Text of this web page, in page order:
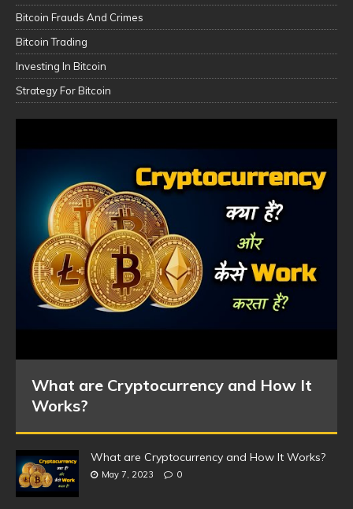
Bitcoin Frauds And Crimes
Bitcoin Trading
Investing In Bitcoin
Strategy For Bitcoin
What are Cryptocurrency and How It
Works?
What are Cryptocurrency and How It Works?
May 7, 2023 0